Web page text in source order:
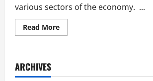
various sectors of the economy. ...
Read MoreRead
more
Ghanaian
ARCHIVES